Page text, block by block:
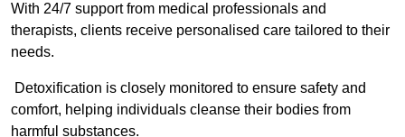
With 24/7 support from medical professionals and
therapists, clients receive personalised care tailored to their
needs.
Detoxification is closely monitored to ensure safety and
comfort, helping individuals cleanse their bodies from
harmful substances.